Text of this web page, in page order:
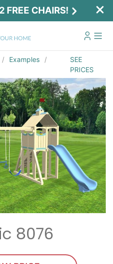
FREE CHAIRS!
Examples
SEE
PRICES
8076
2 Free Chairs!
with your playset
email and zip.